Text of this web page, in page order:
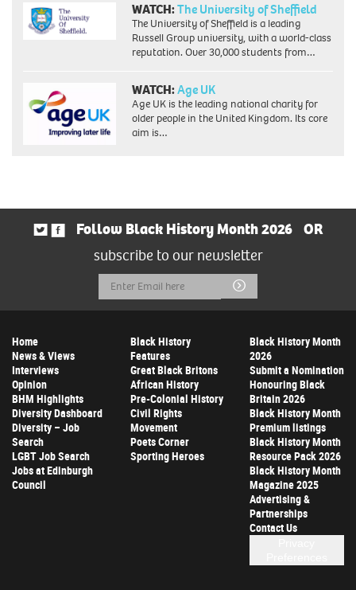
WATCH:The University of Sheffield
The University of Sheffield is a leading
Russell Group university, with a world-class
reputation. Over 30,000 students from…
WATCH:Age UK
Age UK is the leading national charity for
older people in the United Kingdom. Its core
aim is…
Follow Black History Month 2026
OR
subscribe to our newsletter
Email
Address
Submit
Home
News & Views
Interviews
Opinion
BHM Highlights
Diversity Dashboard
Diversity – Job
Search
LGBT Job Search
Jobs at Edinburgh
Council
Black History
Features
Great Black Britons
African History
Pre-Colonial History
Civil Rights
Movement
Poets Corner
Sporting Heroes
Black History Month
2026
Submit a Nomination
Honouring Black
Britain 2026
Black History Month
Premium listings
Black History Month
Resource Pack 2026
Black History Month
Magazine 2025
Advertising &
Partnerships
Contact Us